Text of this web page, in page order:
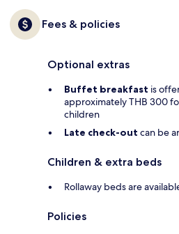
Fees & policies
Optional extras
Buffet breakfast is
approximately THB 300
children
Late check-out can be
Children & extra beds
Rollaway beds are
Policies